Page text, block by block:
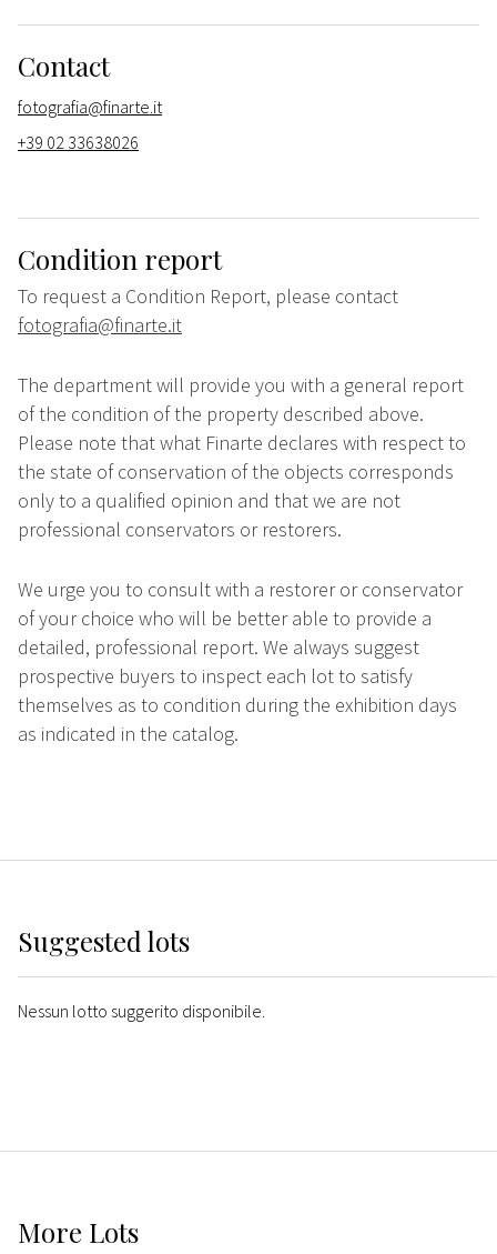
Contact
fotografia@finarte.it
+39 02 33638026
Condition report
To request a Condition Report, please contact
fotografia@finarte.it
The department will provide you with a general report
of the condition of the property described above.
Please note that what Finarte declares with respect to
the state of conservation of the objects corresponds
only to a qualified opinion and that we are not
professional conservators or restorers.
We urge you to consult with a restorer or conservator
of your choice who will be better able to provide a
detailed, professional report. We always suggest
prospective buyers to inspect each lot to satisfy
themselves as to condition during the exhibition days
as indicated in the catalog.
Suggested lots
Nessun lotto suggerito disponibile.
More Lots